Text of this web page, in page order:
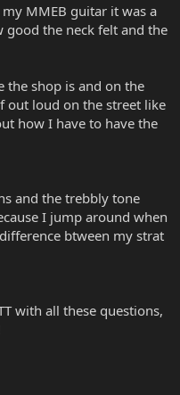
MMEB guitar it was a
good the neck felt and the
shop is and on the
out loud on the street like
how I have to have the
and the trebbly tone
I jump around when
btween my strat
with all these questions,